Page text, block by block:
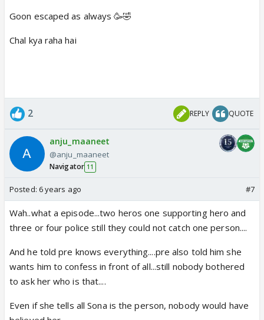
Goon escaped as always 🥳🤣
Chal kya raha hai
2 REPLY QUOTE
anju_maaneet
@anju_maaneet
Navigator 11
Posted: 6 years ago #7
Wah..what a episode...two heros one supporting hero and
three or four police still they could not catch one person....
And he told pre knows everything....pre also told him she
wants him to confess in front of all...still nobody bothered
to ask her who is that....
Even if she tells all Sona is the person, nobody would have